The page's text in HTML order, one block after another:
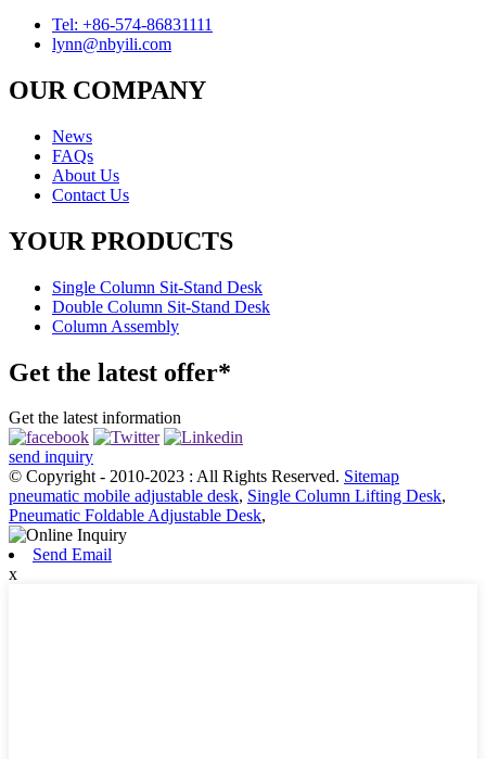
Tel: +86-574-86831111
lynn@nbyili.com
OUR COMPANY
News
FAQs
About Us
Contact Us
YOUR PRODUCTS
Single Column Sit-Stand Desk
Double Column Sit-Stand Desk
Column Assembly
Get the latest offer*
Get the latest information
send inquiry
© Copyright - 2010-2023 : All Rights Reserved. Sitemap
pneumatic mobile adjustable desk, Single Column Lifting Desk,
Pneumatic Foldable Adjustable Desk,
Send Email
x